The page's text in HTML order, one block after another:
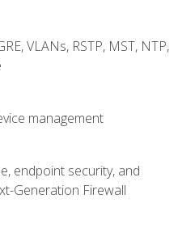
VLANs, RSTP, MST, NTP,
management
endpoint security, and
Generation Firewall